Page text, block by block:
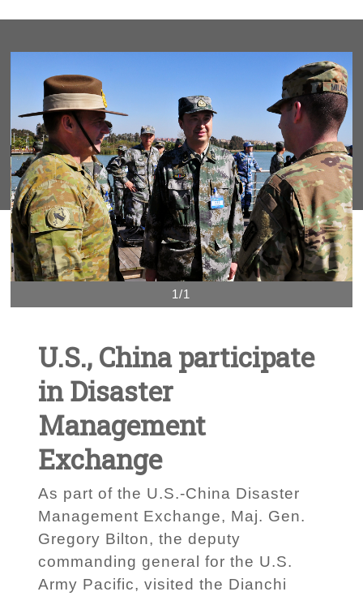
1/1
U.S., China participate
in Disaster
Management
Exchange
As part of the U.S.-China Disaster
Management Exchange, Maj. Gen.
Gregory Bilton, the deputy
commanding general for the U.S.
Army Pacific, visited the Dianchi